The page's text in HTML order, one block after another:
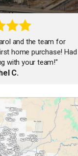
and the team for
home purchase! Had
with your team!"
C.